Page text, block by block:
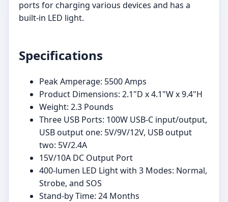
ports for charging various devices and has a
built-in LED light.
Specifications
Peak Amperage: 5500 Amps
Product Dimensions: 2.1"D x 4.1"W x 9.4"H
Weight: 2.3 Pounds
Three USB Ports: 100W USB-C input/output,
USB output one: 5V/9V/12V, USB output
two: 5V/2.4A
15V/10A DC Output Port
400-lumen LED Light with 3 Modes: Normal,
Strobe, and SOS
Stand-by Time: 24 Months